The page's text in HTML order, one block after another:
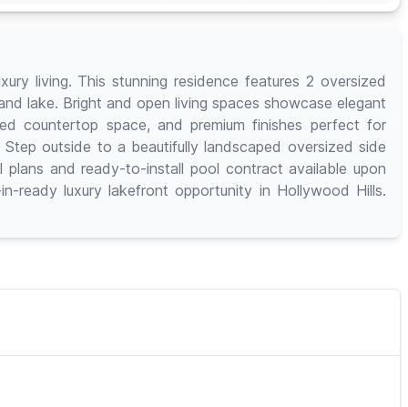
living. This stunning residence features 2 oversized
lake. Bright and open living spaces showcase elegant
countertop space, and premium finishes perfect for
outside to a beautifully landscaped oversized side
and ready-to-install pool contract available upon
ready luxury lakefront opportunity in Hollywood Hills.